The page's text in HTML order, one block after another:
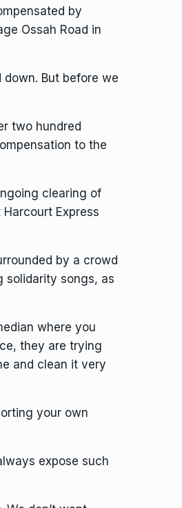
by
Ossah Road in
down. But before we
two hundred
to the
clearing of
Express
by a crowd
solidarity songs, as
where you
they are trying
and clean it very
your own
expose such